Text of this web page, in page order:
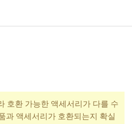
호환 가능한 액세서리가 다를 수
과 액세서리가 호환되는지 확실